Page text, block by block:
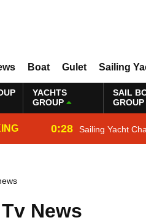
Boat Gulet Sailing
YACHTS
GROUP
SAIL
GROUP
0:28 Sailing Yacht
News